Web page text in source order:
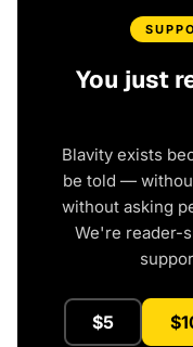
You just
Blavity exists
be told —
without asking
We're reader-
$5